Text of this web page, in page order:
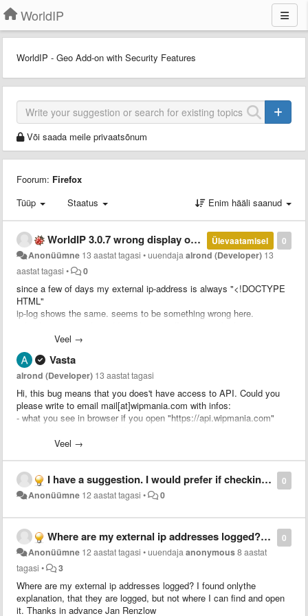
WorldIP
WorldIP - Geo Add-on with Security Features
Või saada meile privaatsõnum
Foorum: Firefox
Tüüp
Staatus Enim hääli saanud
0
Ülevaatamisel
WorldIP 3.0.7 wrong display of external ip-address
Anonüümne 13 aastat tagasi •uuendajaalrond (Developer) 13
aastat tagasi • 0
since a few of days my external ip-address is always "<!DOCTYPE
HTML"
ip-log shows the same. seems to be something wrong here.
thanks in advance, jr.
Veel →
Vasta
alrond (Developer) 13 aastat tagasi
Hi, this bug means that you does't have access to API. Could you
please write to email mail[at]wipmania.com with infos:
- what you see in browser if you open "https://api.wipmania.com"
- do you have changed any settings in your PC or Router?
Veel →
0
I have a suggestion. I would prefer if checking is only active when I visit certain sites. Is it possible to have a context menu option to easily enable/disable checking? Or an option to only work with certain sites?
Anonüümne 12 aastat tagasi • 0
0
Where are my external ip addresses logged? I found onlythe explanation, that they are logged, but not where I can find and open it. Thanks in advance Jan Renzlow
Anonüümne 12 aastat tagasi •uuendajaanonymous8 aastat
tagasi • 3
Where are my external ip addresses logged? I found onlythe
explanation, that they are logged, but not where I can find and open
it. Thanks in advance Jan Renzlow